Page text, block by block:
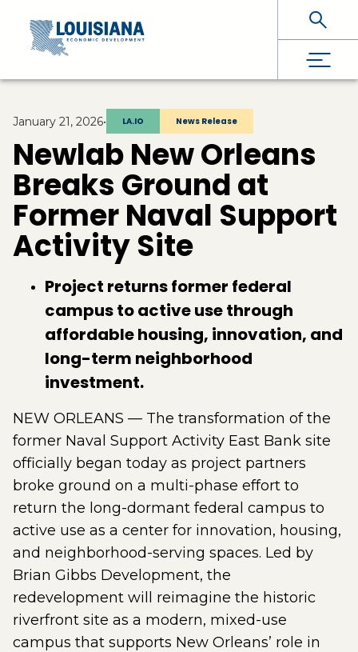
Skip To Main Content
January 21, 2026• LA.IO News Release
Newlab New Orleans
Breaks Ground at
Former Naval Support
Activity Site
Project returns former federal
campus to active use through
affordable housing, innovation, and
long-term neighborhood
investment.
NEW ORLEANS — The transformation of the
former Naval Support Activity East Bank site
officially began today as project partners
broke ground on a multi-phase effort to
return the long-dormant federal campus to
active use as a center for innovation, housing,
and neighborhood-serving spaces. Led by
Brian Gibbs Development, the
redevelopment will reimagine the historic
riverfront site as a modern, mixed-use
campus that supports New Orleans’ role in